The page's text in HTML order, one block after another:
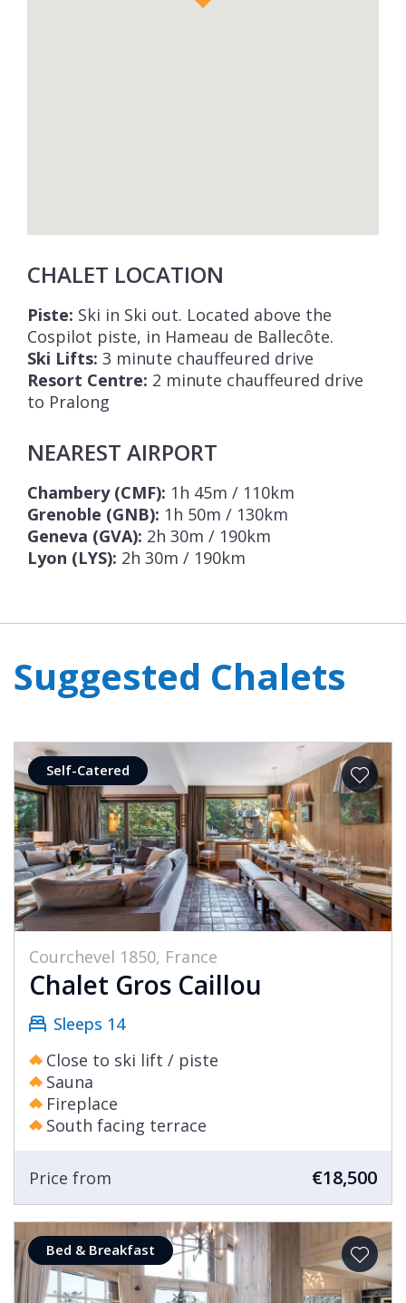
CHALET LOCATION
Piste: Ski in Ski out. Located above the
Cospilot piste, in Hameau de Ballecôte.
Ski Lifts: 3 minute chauffeured drive
Resort Centre: 2 minute chauffeured drive
to Pralong
NEAREST AIRPORT
Chambery (CMF): 1h 45m / 110km
Grenoble (GNB): 1h 50m / 130km
Geneva (GVA): 2h 30m / 190km
Lyon (LYS): 2h 30m / 190km
Suggested Chalets
Self-Catered
Courchevel 1850, France
Chalet Gros Caillou
Sleeps 14
Close to ski lift / piste
Sauna
Fireplace
South facing terrace
Price from €18,500
Bed & Breakfast